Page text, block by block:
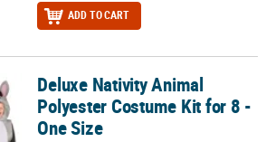
ADD TO CART
Polyester Costume Kit for 8 - One Size
Deluxe Nativity Animal
Polyester Costume Kit for 8 -
One Size